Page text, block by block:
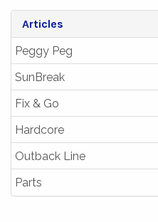
Articles
Peggy Peg
SunBreak
Fix & Go
Hardcore
Outback Line
Parts